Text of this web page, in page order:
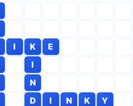
I K
E
I
N
D I N K
Y